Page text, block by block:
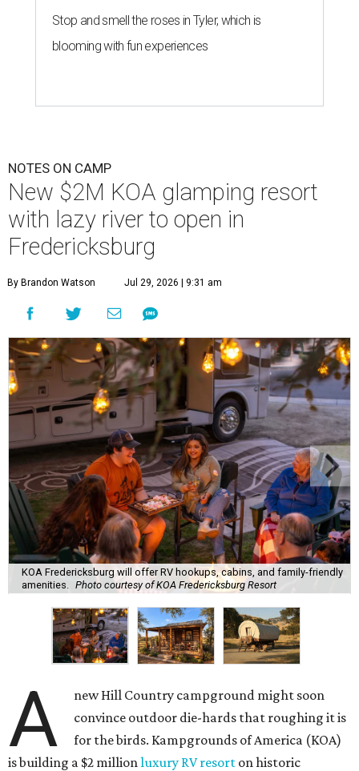
Stop and smell the roses in Tyler, which is
blooming with fun experiences
NOTES ON CAMP
New $2M KOA glamping resort
with lazy river to open in
Fredericksburg
By Brandon Watson Jul 29, 2026 | 9:31 am
KOA Fredericksburg will offer RV hookups, cabins, and family-friendly
amenities. Photo courtesy of KOA Fredericksburg Resort
A
new Hill Country campground might soon
convince outdoor die-hards that roughing it is
for the birds. Kampgrounds of America (KOA)
is building a $2 million luxury RV resort on historic